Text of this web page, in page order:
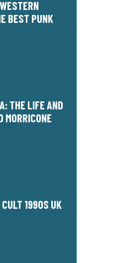
BEST PUNK
THE LIFE AND
MORRICONE
1990S UK